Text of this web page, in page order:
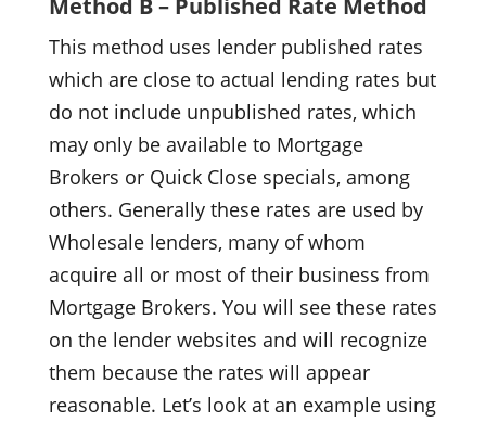
This method uses lender published rates
which are close to actual lending rates but
do not include unpublished rates, which
may only be available to Mortgage
Brokers or Quick Close specials, among
others. Generally these rates are used by
Wholesale lenders, many of whom
acquire all or most of their business from
Mortgage Brokers. You will see these rates
on the lender websites and will recognize
them because the rates will appear
reasonable. Let’s look at an example using